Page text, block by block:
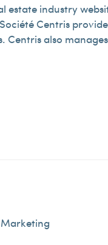
estate industry
Centris
Centris also